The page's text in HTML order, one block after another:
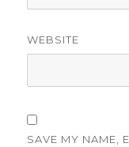
WEBSITE
SAVE MY NAME,